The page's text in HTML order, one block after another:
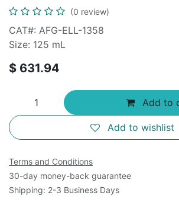
(0 review)
CAT#: AFG-ELL-1358
Size: 125 mL
$ 631.94
Add to
Add to wishlist
Terms and Conditions
30-day money-back guarantee
Shipping: 2-3 Business Days